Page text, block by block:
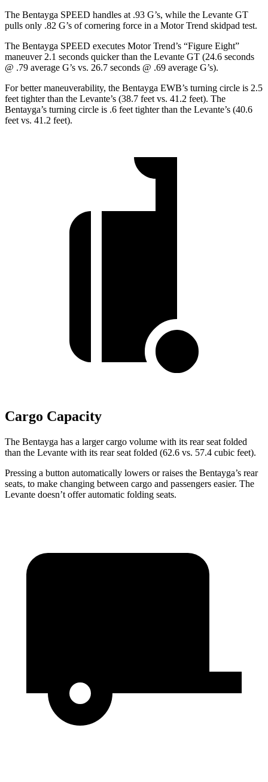
The Bentayga SPEED handles at .93 G’s, while the Levante GT
pulls only .82 G’s of cornering force in a Motor Trend skidpad test.
The Bentayga SPEED executes Motor Trend’s “Figure Eight”
maneuver 2.1 seconds quicker than the Levante GT (24.6 seconds
@ .79 average G’s vs. 26.7 seconds @ .69 average G’s).
For better maneuverability, the Bentayga EWB’s turning circle is 2.5
feet tighter than the Levante’s (38.7 feet vs. 41.2 feet). The
Bentayga’s turning circle is .6 feet tighter than the Levante’s (40.6
feet vs. 41.2 feet).
Cargo Capacity
The Bentayga has a larger cargo volume with its rear seat folded
than the Levante with its rear seat folded (62.6 vs. 57.4 cubic feet).
Pressing a button automatically lowers or raises the Bentayga’s rear
seats, to make changing between cargo and passengers easier. The
Levante doesn’t offer automatic folding seats.